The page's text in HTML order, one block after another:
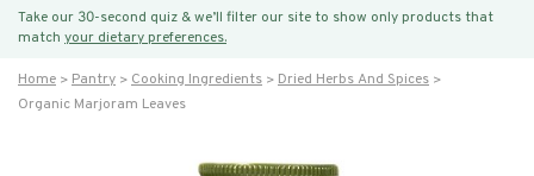
Take our 30-second quiz & we’ll filter our site to show only products that
match your dietary preferences.
Home Pantry Cooking Ingredients
Dried Herbs And Spices
Organic Marjoram Leaves